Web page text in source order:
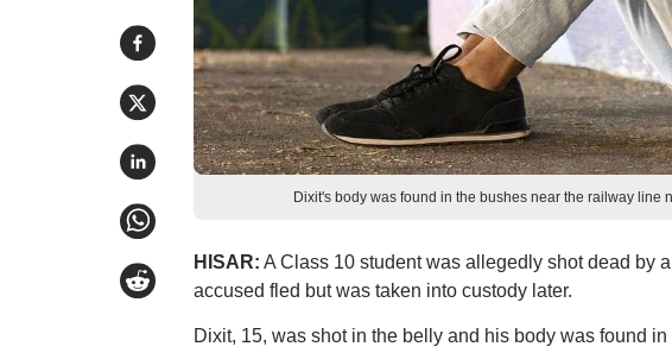
Dixit's body was found in the bushes near the railway
HISAR: A Class 10 student was allegedly shot dead by
accused fled but was taken into custody later.
Dixit, 15, was shot in the belly and his body was found